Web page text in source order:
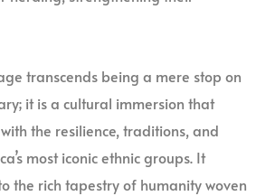
transcends being a mere stop on
it is a cultural immersion that
the resilience, traditions, and
most iconic ethnic groups. It
the rich tapestry of humanity woven